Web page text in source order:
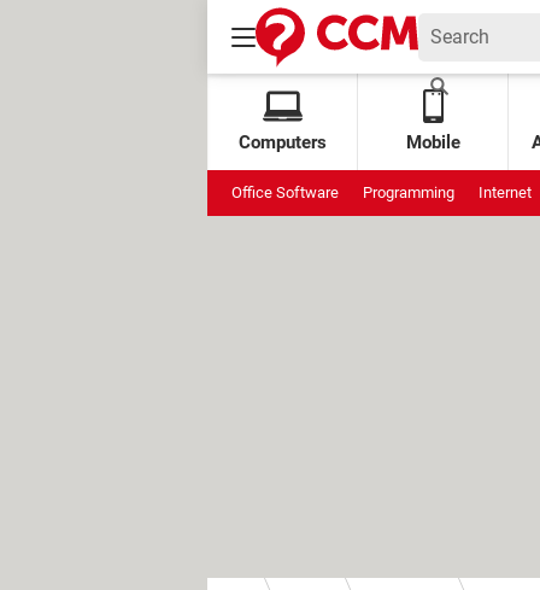
Computers Mobile
Office Software Programming Internet